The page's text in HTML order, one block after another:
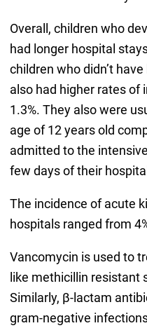
Overall, children who
had longer hospital
children who didn’t
also had higher rates of
1.3%. They also were
age of 12 years old
admitted to the
few days of their
The incidence of acute
hospitals ranged from
Vancomycin is used to
like methicillin resistant
Similarly, β-lactam
gram-negative